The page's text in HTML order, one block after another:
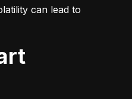
can lead to